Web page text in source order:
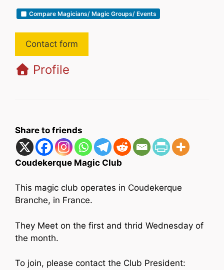
Compare Magicians/ Magic Groups/ Events
Contact form
Profile
Share to friends
Coudekerque Magic Club
This magic club operates in Coudekerque
Branche, in France.
They Meet on the first and thrid Wednesday of
the month.
To join, please contact the Club President: